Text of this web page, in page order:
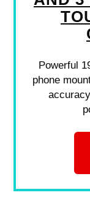
Powerful
phone